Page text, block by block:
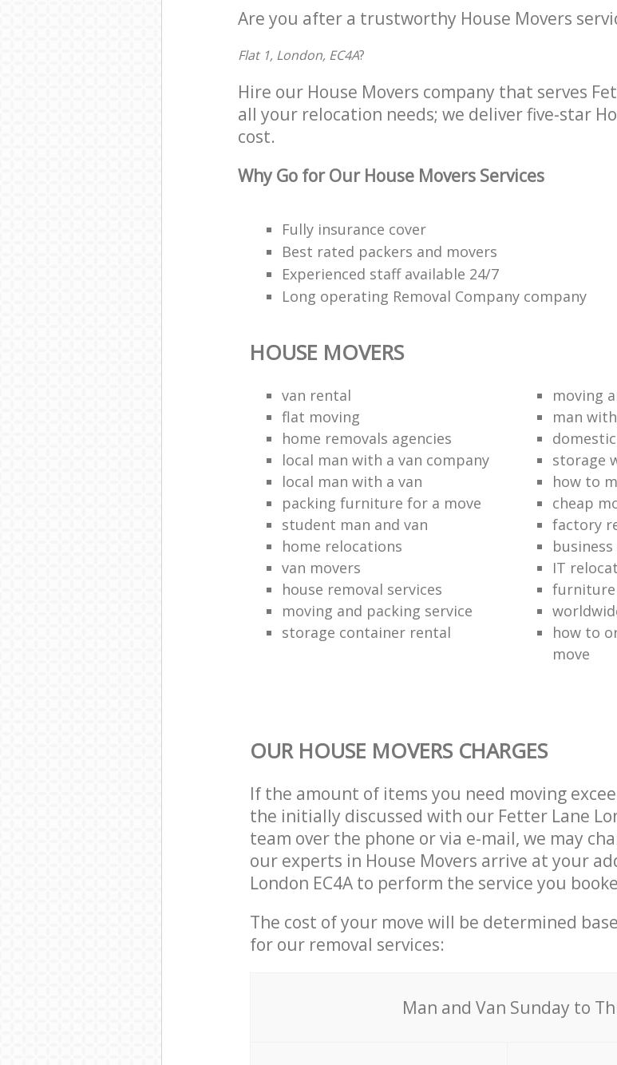
Are you after a trustworthy House Movers
Flat 1, London, EC4A?
Hire our House Movers company that serves
all your relocation needs; we deliver five-star
cost.
Why Go for Our House Movers Services
Fully insurance cover
Best rated packers and movers
Experienced staff available 24/7
Long operating Removal Company company
HOUSE MOVERS
van rental
moving
flat moving
man
home removals agencies
local man with a van company
storage
local man with a van
how to
packing furniture for a move
cheap
student man and van
factory
home relocations
van movers
IT
house removal services
furniture
moving and packing service
storage container rental
how to
move
OUR HOUSE MOVERS CHARGES
If the amount of items you need moving
the initially discussed with our Fetter Lane
team over the phone or via e-mail, we may
our experts in House Movers arrive at your
London EC4A to perform the service you
The cost of your move will be determined
for our removal services:
Мan аnd Van Sunday to